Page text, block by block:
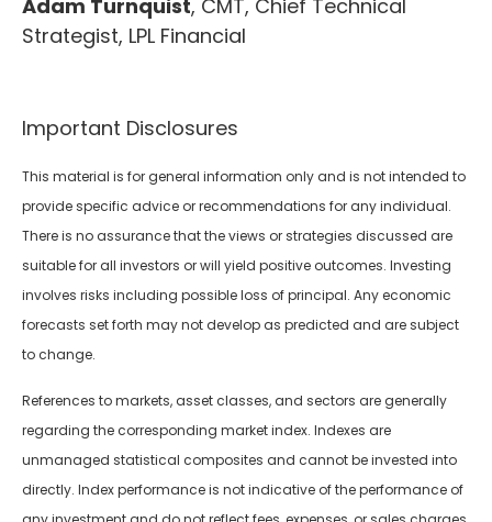
Adam Turnquist, CMT, Chief Technical
Strategist, LPL Financial
Important Disclosures
This material is for general information only and is not intended to
provide specific advice or recommendations for any individual.
There is no assurance that the views or strategies discussed are
suitable for all investors or will yield positive outcomes. Investing
involves risks including possible loss of principal. Any economic
forecasts set forth may not develop as predicted and are subject
to change.
References to markets, asset classes, and sectors are generally
regarding the corresponding market index. Indexes are
unmanaged statistical composites and cannot be invested into
directly. Index performance is not indicative of the performance of